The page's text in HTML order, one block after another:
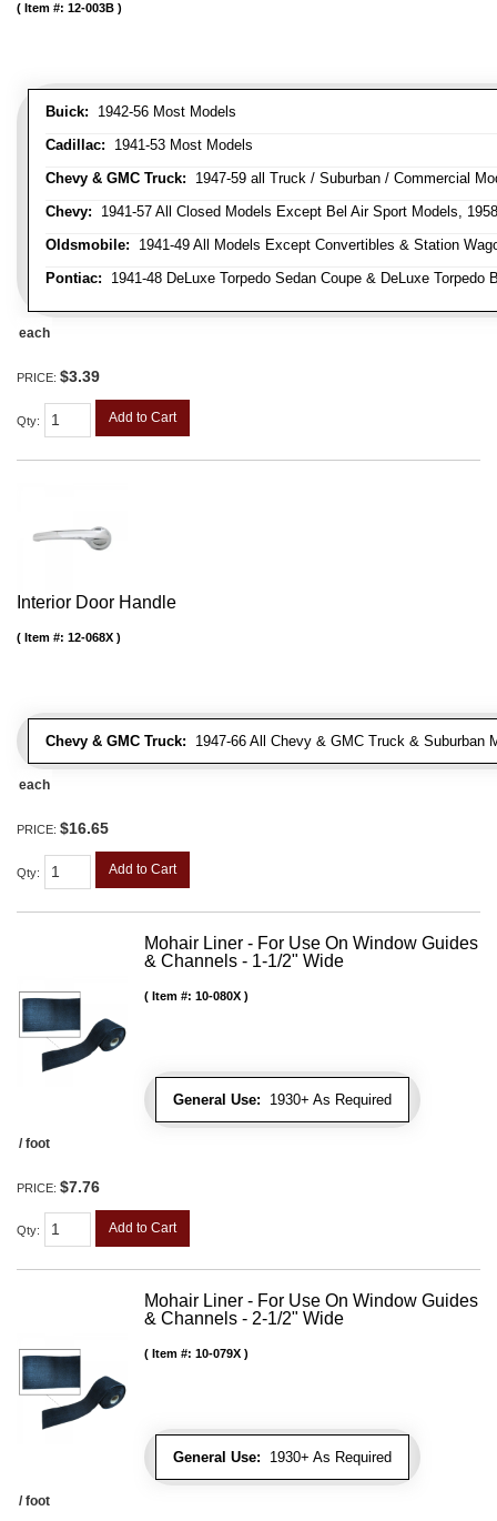
Buick: 1942-56 Most Models
Cadillac: 1941-53 Most Models
Chevy & GMC Truck: 1947-59 all Truck / Suburban / Commercial
Chevy: 1941-57 All Closed Models Except Bel Air Sport Models,
Oldsmobile: 1941-49 All Models Except Convertibles & Station
Pontiac: 1941-48 DeLuxe Torpedo Sedan Coupe & DeLuxe
Item #: 12-003B
each
PRICE: $3.39
Qty: Add to Cart
Interior Door Handle
Chevy & GMC Truck: 1947-66 All Chevy & GMC Truck & Suburban
Item #: 12-068X
each
PRICE: $16.65
Qty: Add to Cart
Mohair Liner - For Use On Window Guides
& Channels - 1-1/2" Wide
General Use: 1930+ As Required
Item #: 10-080X
/ foot
PRICE: $7.76
Qty: Add to Cart
Mohair Liner - For Use On Window Guides
& Channels - 2-1/2" Wide
General Use: 1930+ As Required
Item #: 10-079X
/ foot